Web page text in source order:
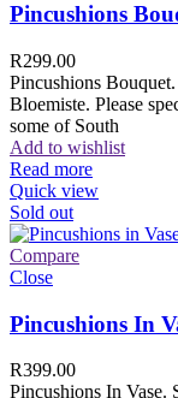
Pincushions
R299.00
Pincushions
Bloemiste. Please
some of South
Add to wishlist
Read more
Quick view
Sold out
Compare
Close
Pincushions In
R399.00
Pincushions In